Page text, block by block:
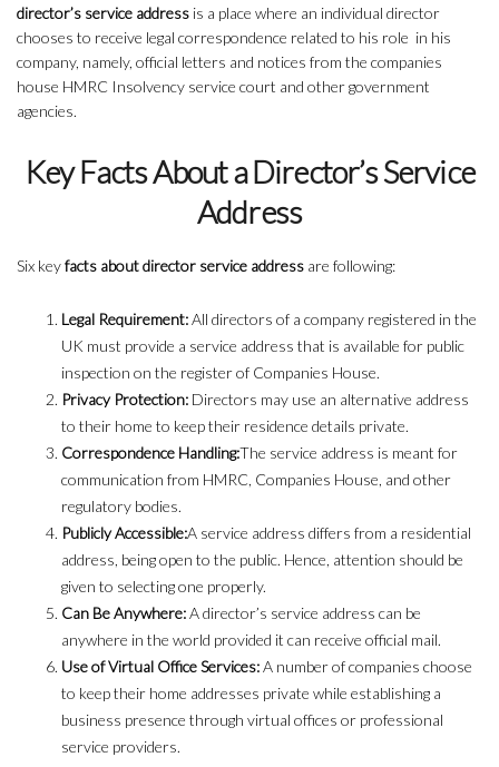
director’s service address is a place where an individual director
chooses to receive legal correspondence related to his role in his
company, namely, official letters and notices from the companies
house HMRC Insolvency service court and other government
agencies.
Key Facts About a Director’s Service
Address
Six keyfacts about director service address are following:
Legal Requirement:All directors of a company registered in the
UK must provide a service address that is available for public
inspection on the register of Companies House.
Privacy Protection: Directors may use an alternative address
to their home to keep their residence details private.
Correspondence Handling:The service address is meant for
communication from HMRC, Companies House, and other
regulatory bodies.
Publicly Accessible:A service address differs from a residential
address, being open to the public. Hence, attention should be
given to selecting one properly.
Can Be Anywhere:A director’s service address can be
anywhere in the world provided it can receive official mail.
Use of Virtual Office Services:A number of companies choose
to keep their home addresses private while establishing a
business presence through virtual offices or professional
service providers.